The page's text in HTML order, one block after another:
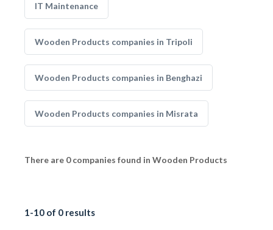
IT Maintenance
Wooden Products companies in Tripoli
Wooden Products companies in Benghazi
Wooden Products companies in Misrata
There are 0 companies found in Wooden Products
1-10 of 0 results